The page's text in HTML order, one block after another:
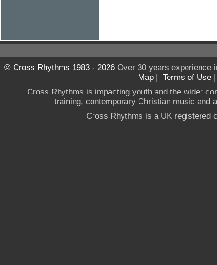
© Cross Rhythms 1983 - 2026Over 30 years experience
Map | Terms of Use
Cross Rhythms is impacting youth and the wider
training, contemporary Christian music and
Cross Rhythms is a UK registered